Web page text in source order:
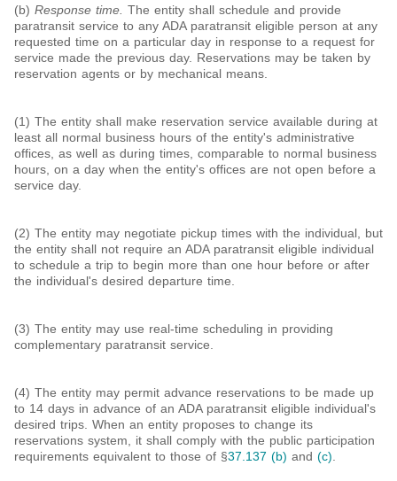
(b) Response time. The entity shall schedule and provide
paratransit service to any ADA paratransit eligible person at any
requested time on a particular day in response to a request for
service made the previous day. Reservations may be taken by
reservation agents or by mechanical means.
(1) The entity shall make reservation service available during at
least all normal business hours of the entity's administrative
offices, as well as during times, comparable to normal business
hours, on a day when the entity's offices are not open before a
service day.
(2) The entity may negotiate pickup times with the individual, but
the entity shall not require an ADA paratransit eligible individual
to schedule a trip to begin more than one hour before or after
the individual's desired departure time.
(3) The entity may use real-time scheduling in providing
complementary paratransit service.
(4) The entity may permit advance reservations to be made up
to 14 days in advance of an ADA paratransit eligible individual's
desired trips. When an entity proposes to change its
reservations system, it shall comply with the public participation
requirements equivalent to those of §37.137 (b) and (c).